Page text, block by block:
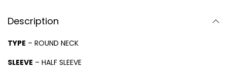
Description
TYPE – ROUND NECK
SLEEVE – HALF SLEEVE